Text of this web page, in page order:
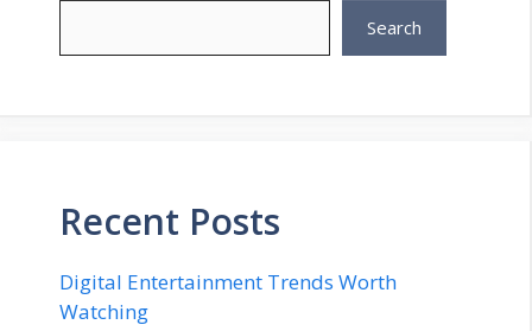
Search
Recent Posts
Digital Entertainment Trends Worth
Watching